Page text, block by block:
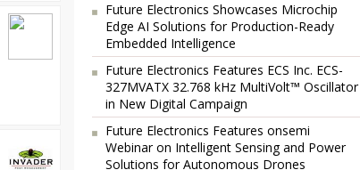
Future Electronics Showcases Microchip
Edge AI Solutions for Production-Ready
Embedded Intelligence
Future Electronics Features ECS Inc. ECS-
327MVATX 32.768 kHz MultiVolt™ Oscillator
in New Digital Campaign
Future Electronics Features onsemi
Webinar on Intelligent Sensing and Power
Solutions for Autonomous Drones